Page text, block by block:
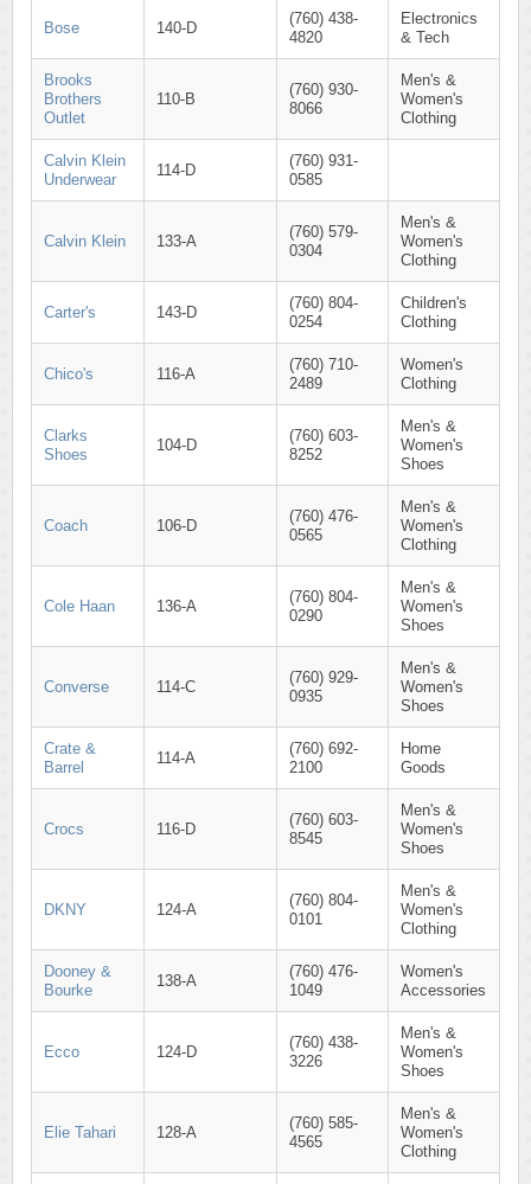
Bose 140-D
(760) 438-
4820
Electronics
& Tech
Brooks
Brothers
Outlet
110-B
(760) 930-
8066
Men's &
Women's
Clothing
Calvin Klein
Underwear
114-D
(760) 931-
0585
Calvin Klein 133-A
(760) 579-
0304
Men's &
Women's
Clothing
Carter's 143-D
(760) 804-
0254
Children's
Clothing
Chico's 116-A
(760) 710-
2489
Women's
Clothing
Clarks
Shoes
104-D
(760) 603-
8252
Men's &
Women's
Shoes
Coach 106-D
(760) 476-
0565
Men's &
Women's
Clothing
Cole Haan 136-A
(760) 804-
0290
Men's &
Women's
Shoes
Converse 114-C
(760) 929-
0935
Men's &
Women's
Shoes
Crate &
Barrel
114-A
(760) 692-
2100
Home
Goods
Crocs 116-D
(760) 603-
8545
Men's &
Women's
Shoes
DKNY 124-A
(760) 804-
0101
Men's &
Women's
Clothing
Dooney &
Bourke
138-A
(760) 476-
1049
Women's
Accessories
Ecco 124-D
(760) 438-
3226
Men's &
Women's
Shoes
Elie Tahari 128-A
(760) 585-
4565
Men's &
Women's
Clothing